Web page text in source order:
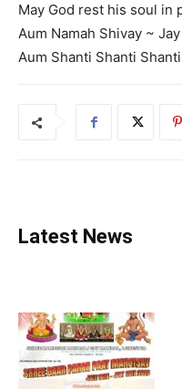
May God rest his soul in
Aum Namah Shivay ~
Aum Shanti Shanti Shanti
Latest News